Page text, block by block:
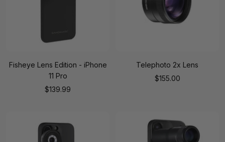
Fisheye Lens Edition - iPhone
11 Pro
Sale
$139.99
Telephoto 2x Lens
Sale
$155.00